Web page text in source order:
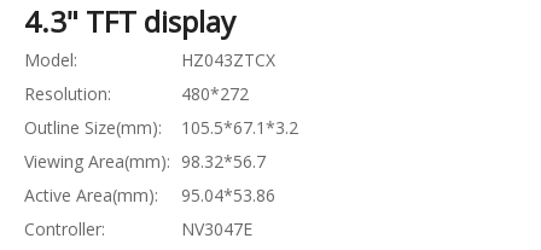
4.3" TFT display
Model:
HZ043ZTCX
Resolution:
480*272
Outline Size(mm):
105.5*67.1*3.2
Viewing Area(mm): 98.32*56.7
Active Area(mm):
95.04*53.86
Controller:
NV3047E